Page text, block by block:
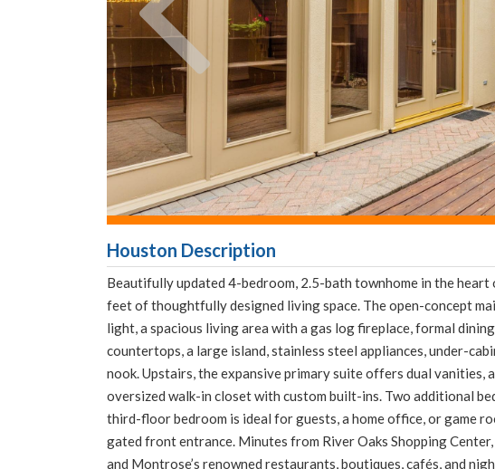
Houston Description
Beautifully updated 4-bedroom, 2.5-bath townhome in the
feet of thoughtfully designed living space. The open-concept
light, a spacious living area with a gas log fireplace, formal
countertops, a large island, stainless steel appliances, under-
nook. Upstairs, the expansive primary suite offers dual vanities,
oversized walk-in closet with custom built-ins. Two additional
third-floor bedroom is ideal for guests, a home office, or game
gated front entrance. Minutes from River Oaks Shopping
and Montrose’s renowned restaurants, boutiques, cafés, and